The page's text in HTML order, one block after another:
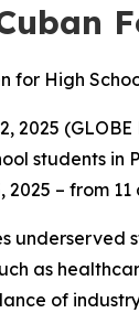
for High
2025
students in
2025 – from
as
of